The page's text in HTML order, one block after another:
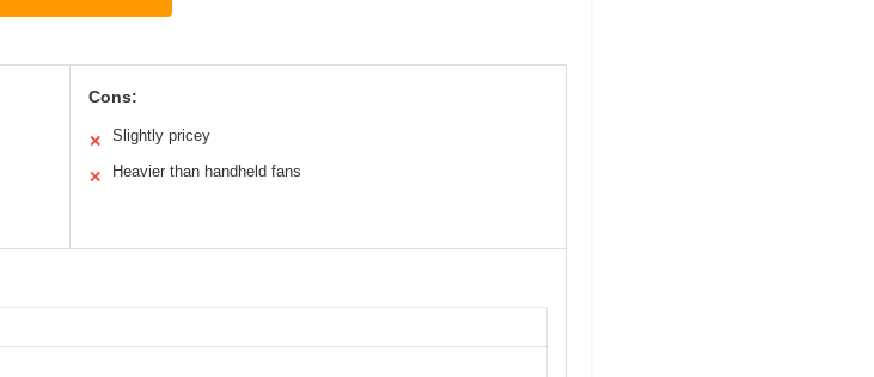
Cons:
✕ Slightly pricey
✕ Heavier than handheld fans